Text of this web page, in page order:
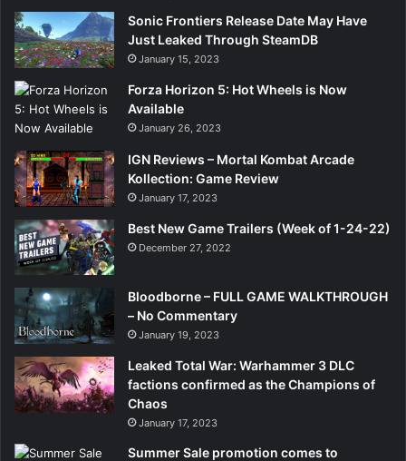
Sonic Frontiers Release Date May Have
Just Leaked Through SteamDB
January 15, 2023
Forza Horizon 5: Hot Wheels is Now
Available
January 26, 2023
IGN Reviews – Mortal Kombat Arcade
Kollection: Game Review
January 17, 2023
Best New Game Trailers (Week of 1-24-22)
December 27, 2022
Bloodborne – FULL GAME WALKTHROUGH
– No Commentary
January 19, 2023
Leaked Total War: Warhammer 3 DLC
factions confirmed as the Champions of
Chaos
January 17, 2023
Summer Sale promotion comes to